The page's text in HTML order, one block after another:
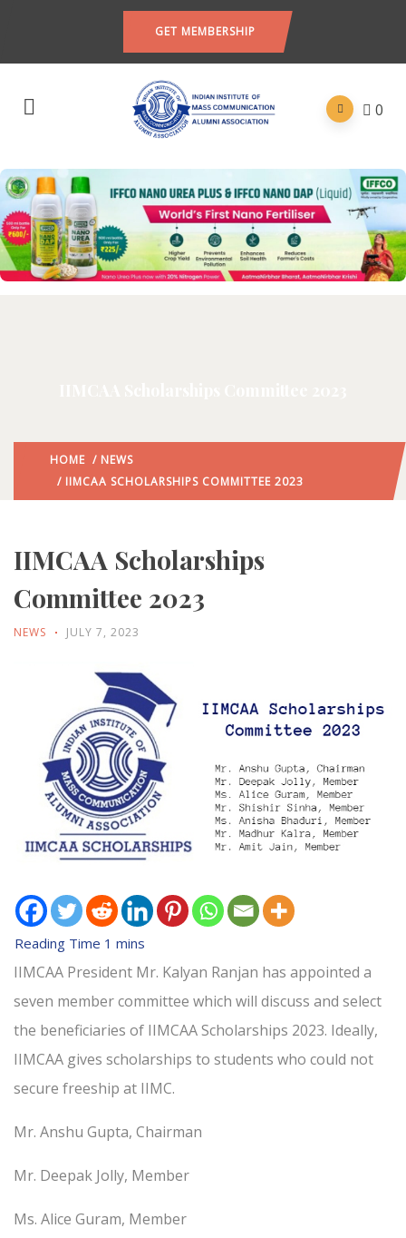
GET MEMBERSHIP
0
HOME / NEWS
/ IIMCAA SCHOLARSHIPS COMMITTEE 2023
IIMCAA Scholarships
Committee 2023
NEWS JULY 7, 2023
IIMCAA President Mr. Kalyan Ranjan has appointed a
seven member committee which will discuss and select
the beneficiaries of IIMCAA Scholarships 2023. Ideally,
IIMCAA gives scholarships to students who could not
secure freeship at IIMC.
Mr. Anshu Gupta, Chairman
Mr. Deepak Jolly, Member
Ms. Alice Guram, Member